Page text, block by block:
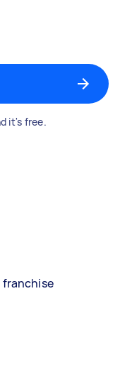
it's free.
franchise